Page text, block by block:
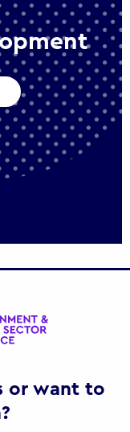
policy and
public
future
or want to